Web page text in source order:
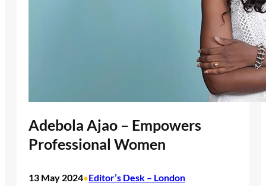
Adebola Ajao – Empowers
Professional Women
13 May 2024•Editor’s Desk – London